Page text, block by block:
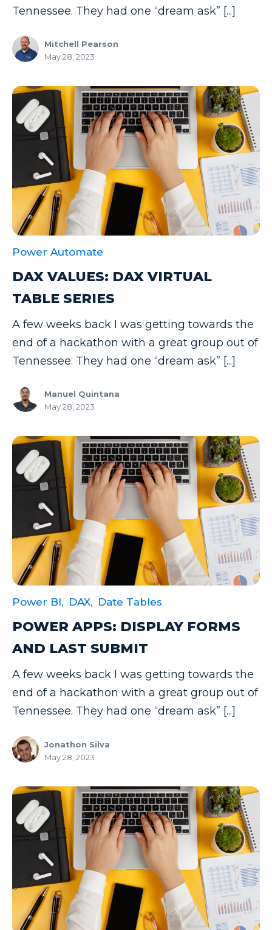
Tennessee. They had one “dream ask” [...]
Mitchell Pearson
May 28, 2023
Power Automate
DAX VALUES: DAX VIRTUAL
TABLE SERIES
A few weeks back I was getting towards the
end of a hackathon with a great group out of
Tennessee. They had one “dream ask” [...]
Manuel Quintana
May 28, 2023
Power BI, DAX, Date Tables
POWER APPS: DISPLAY FORMS
AND LAST SUBMIT
A few weeks back I was getting towards the
end of a hackathon with a great group out of
Tennessee. They had one “dream ask” [...]
Jonathon Silva
May 28, 2023